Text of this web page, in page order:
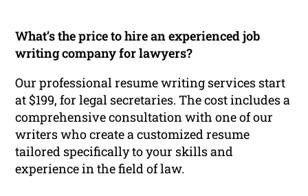
What’s the price to hire an experienced job
writing company for lawyers?
Our professional resume writing services start
at $199, for legal secretaries. The cost includes a
comprehensive consultation with one of our
writers who create a customized resume
tailored specifically to your skills and
experience in the field of law.